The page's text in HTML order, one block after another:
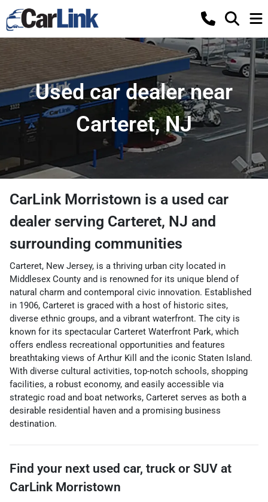
Used car dealer near
Carteret, NJ
CarLink Morristown is a used car
dealer serving Carteret, NJ and
surrounding communities
Carteret, New Jersey, is a thriving urban city located in
Middlesex County and is renowned for its unique blend of
natural charm and contemporal civic innovation. Established
in 1906, Carteret is graced with a host of historic sites,
diverse ethnic groups, and a vibrant waterfront. The city is
known for its spectacular Carteret Waterfront Park, which
offers endless recreational opportunities and features
breathtaking views of Arthur Kill and the iconic Staten Island.
With diverse cultural activities, top-notch schools, shopping
facilities, a robust economy, and easily accessible via
strategic road and boat networks, Carteret serves as both a
desirable residential haven and a promising business
destination.
Find your next used car, truck or SUV at
CarLink Morristown